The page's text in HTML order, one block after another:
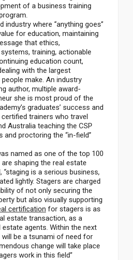
of a business training
industry where “anything goes”
for education, maintaining
that ethics,
training, actionable
education count,
with the largest
make. An industry
author, multiple award-
she is most proud of the
graduates’ success and
trainers who travel
Australia teaching the CSP
and proctoring the “in-field”
named as one of the top 100
shaping the real estate
“staging is a serious business,
lightly. Stagers are charged
of not only securing the
but also visually supporting
certification for stagers is as
estate transaction, as a
agents. Within the next
be a tsunami of need for
change will take place
work in this field”